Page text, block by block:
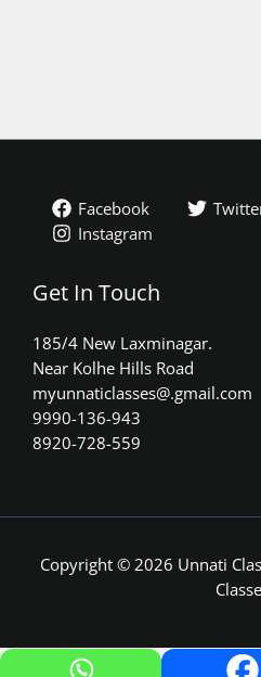
Facebook
Instagram
Get In Touch
185/4 New Laxminagar.
Near Kolhe Hills Road
myunnaticlasses@.gmail.com​
9990-136-943
8920-728-559
Copyright © 2026 Unnati